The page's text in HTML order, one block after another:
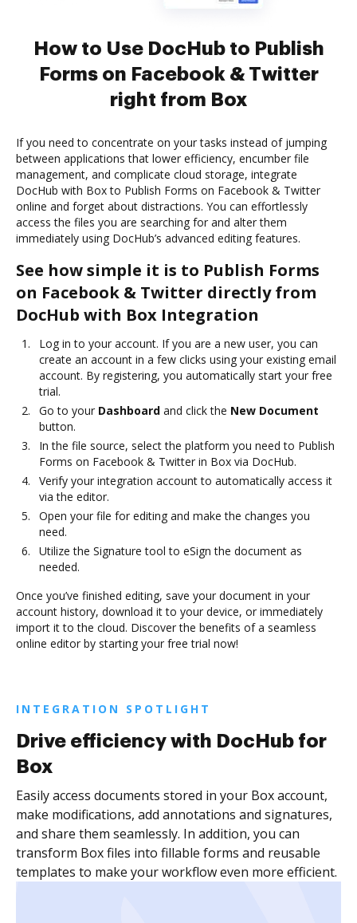
How to Use DocHub to Publish
Forms on Facebook & Twitter
right from Box
If you need to concentrate on your tasks instead of jumping
between applications that lower efficiency, encumber file
management, and complicate cloud storage, integrate
DocHub with Box to Publish Forms on Facebook & Twitter
online and forget about distractions. You can effortlessly
access the files you are searching for and alter them
immediately using DocHub’s advanced editing features.
See how simple it is to Publish Forms
on Facebook & Twitter directly from
DocHub with Box Integration
Log in to your account. If you are a new user, you can
create an account in a few clicks using your existing email
account. By registering, you automatically start your free
trial.
Go to your Dashboard and click the New Document
button.
In the file source, select the platform you need to Publish
Forms on Facebook & Twitter in Box via DocHub.
Verify your integration account to automatically access it
via the editor.
Open your file for editing and make the changes you
need.
Utilize the Signature tool to eSign the document as
needed.
Once you’ve finished editing, save your document in your
account history, download it to your device, or immediately
import it to the cloud. Discover the benefits of a seamless
online editor by starting your free trial now!
INTEGRATION SPOTLIGHT
Drive efficiency with DocHub for
Box
Easily access documents stored in your Box account,
make modifications, add annotations and signatures,
and share them seamlessly. In addition, you can
transform Box files into fillable forms and reusable
templates to make your workflow even more efficient.